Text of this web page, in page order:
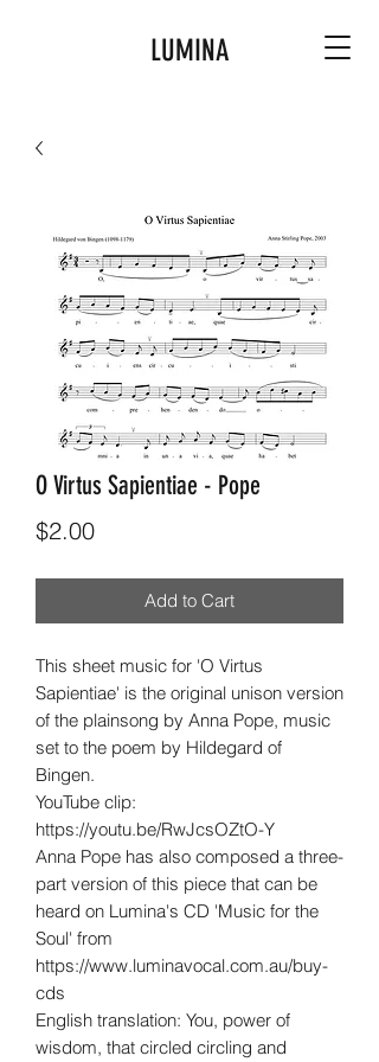
LUMINA
O Virtus Sapientiae - Pope
$2.00Price
Add to Cart
This sheet music for 'O Virtus
Sapientiae' is the original unison version
of the plainsong by Anna Pope, music
set to the poem by Hildegard of
Bingen.
YouTube clip:
https://youtu.be/RwJcsOZtO-Y
Anna Pope has also composed a three-
part version of this piece that can be
heard on Lumina's CD 'Music for the
Soul' from
https://www.luminavocal.com.au/buy-
cds
English translation: You, power of
wisdom, that circled circling and